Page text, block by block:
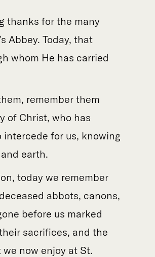
thanks for the many
Abbey. Today, that
whom He has carried
remember them
of Christ, who has
intercede for us, knowing
earth.
today we remember
abbots, canons,
before us marked
sacrifices, and the
now enjoy at St.